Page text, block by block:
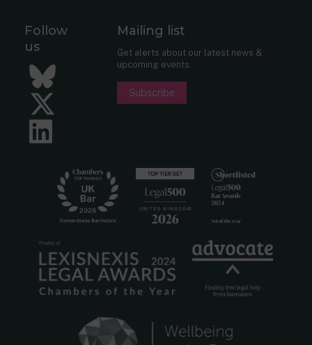
Follow
us
Bluesky
Twitter
Mailing list
Get alerts about our latest news &
upcoming events.
Subscribe